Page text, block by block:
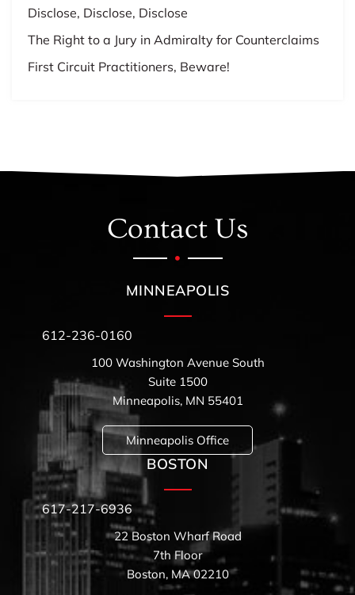
Disclose, Disclose, Disclose
The Right to a Jury in Admiralty for Counterclaims
First Circuit Practitioners, Beware!
Contact Us
MINNEAPOLIS
612-236-0160
100 Washington Avenue South
Suite 1500
Minneapolis, MN 55401
Minneapolis Office
BOSTON
617-217-6936
22 Boston Wharf Road
7th Floor
Boston, MA 02210